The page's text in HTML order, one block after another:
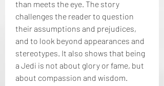
than meets the eye. The story
challenges the reader to question
their assumptions and prejudices,
and to look beyond appearances and
stereotypes. It also shows that being
a Jedi is not about glory or fame, but
about compassion and wisdom.